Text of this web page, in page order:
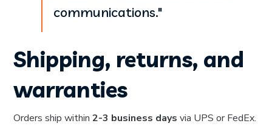
communications."
Shipping, returns, and
warranties
Orders ship within2-3 business days via UPS or FedEx.